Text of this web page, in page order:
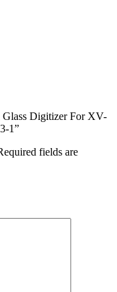
Glass Digitizer For XV-
1”
fields are